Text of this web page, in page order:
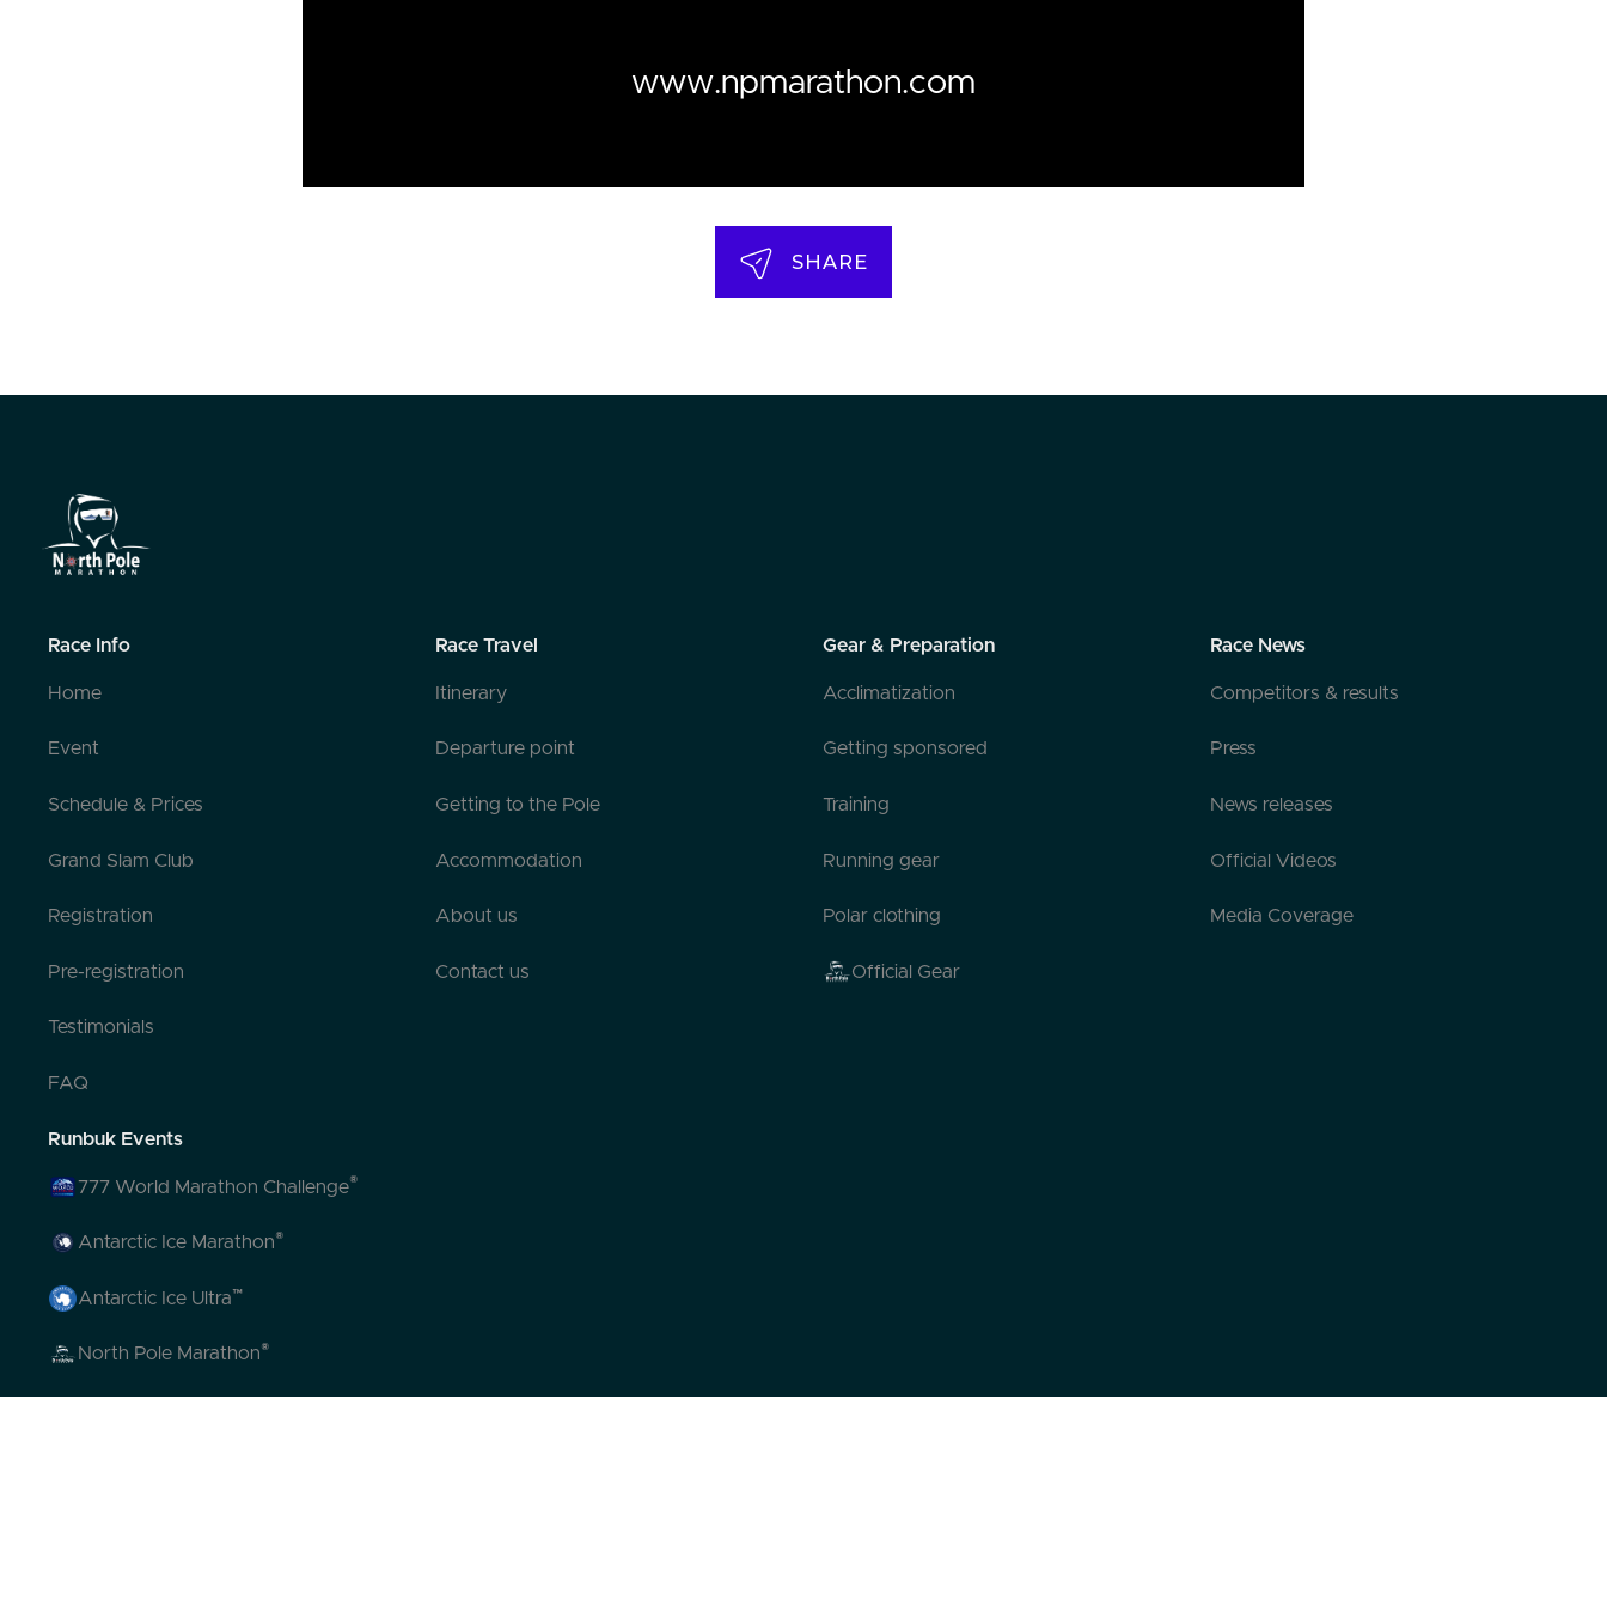
www.npmarathon.com
SHARE
Race Info
Home
Event
Schedule & Prices
Grand Slam Club
Registration
Pre-registration
Testimonials
FAQ
Race Travel
Itinerary
Departure point
Getting to the Pole
Accommodation
About us
Contact us
Gear & Preparation
Acclimatization
Getting sponsored
Training
Running gear
Polar clothing
Official Gear
Race News
Competitors & results
Press
News releases
Official Videos
Media Coverage
Runbuk Events
777 World Marathon Challenge®
Antarctic Ice Marathon®
Antarctic Ice Ultra™
North Pole Marathon®